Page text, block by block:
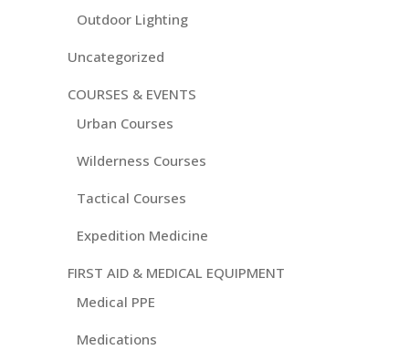
Outdoor Lighting
Uncategorized
COURSES & EVENTS
Urban Courses
Wilderness Courses
Tactical Courses
Expedition Medicine
FIRST AID & MEDICAL EQUIPMENT
Medical PPE
Medications